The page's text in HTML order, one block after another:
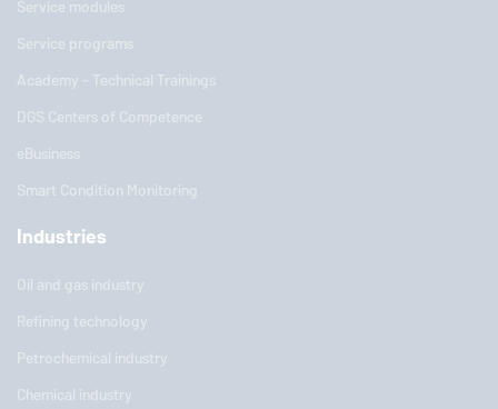
Service modules
Service programs
Academy - Technical Trainings
DGS Centers of Competence
eBusiness
Smart Condition Monitoring
Industries
Oil and gas industry
Refining technology
Petrochemical industry
Chemical industry